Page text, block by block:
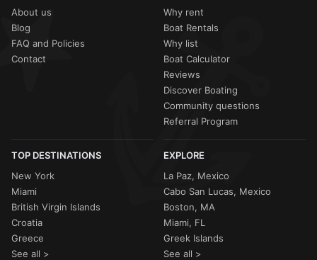
About us
Blog
FAQ and Policies
Contact
Why rent
Boat Rentals
Why list
Boat Calculator
Reviews
Discover Boating
Community questions
Referral Program
TOP DESTINATIONS
New York
Miami
British Virgin Islands
Croatia
Greece
See all >
EXPLORE
La Paz, Mexico
Cabo San Lucas, Mexico
Boston, MA
Miami, FL
Greek Islands
See all >